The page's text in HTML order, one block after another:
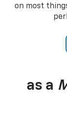
on most
as a